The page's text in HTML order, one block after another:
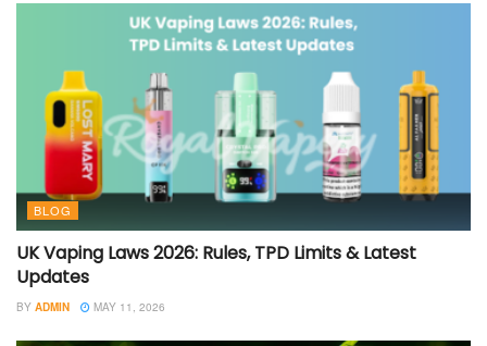
BLOG
UK Vaping Laws 2026: Rules, TPD Limits & Latest
Updates
BY ADMIN MAY 11, 2026